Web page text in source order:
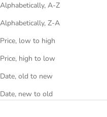
Alphabetically, A-Z
Alphabetically, Z-A
Price, low to high
Price, high to low
Date, old to new
Date, new to old